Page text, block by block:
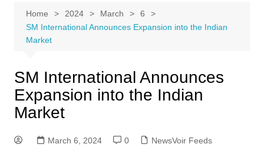
Home 2024 March
6
SM International Announces Expansion into the Indian
Market
SM International Announces
Expansion into the Indian
Market
March 6, 2024 0 NewsVoir Feeds